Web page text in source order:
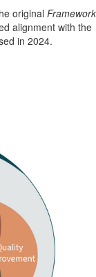
original Framework
alignment with the
in 2024.